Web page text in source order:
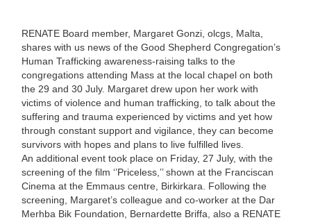
RENATE Board member, Margaret Gonzi, olcgs, Malta,
shares with us news of the Good Shepherd Congregation’s
Human Trafficking awareness-raising talks to the
congregations attending Mass at the local chapel on both
the 29 and 30 July. Margaret drew upon her work with
victims of violence and human trafficking, to talk about the
suffering and trauma experienced by victims and yet how
through constant support and vigilance, they can become
survivors with hopes and plans to live fulfilled lives.
An additional event took place on Friday, 27 July, with the
screening of the film ‘’Priceless,’’ shown at the Franciscan
Cinema at the Emmaus centre, Birkirkara. Following the
screening, Margaret’s colleague and co-worker at the Dar
Merhba Bik Foundation, Bernardette Briffa, also a RENATE